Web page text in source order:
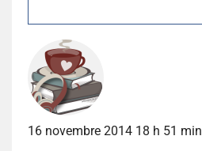
16 novembre 2014 18 h 51 min